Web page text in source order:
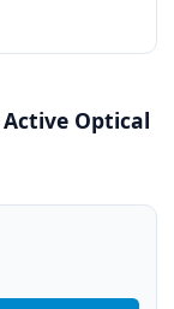
Active Optical